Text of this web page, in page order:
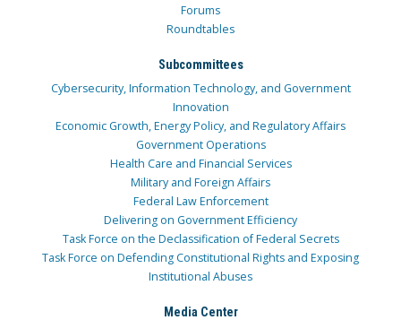
Forums
Roundtables
Subcommittees
Cybersecurity, Information Technology, and Government
Innovation
Economic Growth, Energy Policy, and Regulatory Affairs
Government Operations
Health Care and Financial Services
Military and Foreign Affairs
Federal Law Enforcement
Delivering on Government Efficiency
Task Force on the Declassification of Federal Secrets
Task Force on Defending Constitutional Rights and Exposing
Institutional Abuses
Media Center